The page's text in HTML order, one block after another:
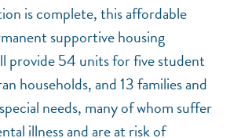
is complete, this affordable
supportive housing
provide 54 units for five student
households, and 13 families and
needs, many of whom suffer
illness and are at risk of